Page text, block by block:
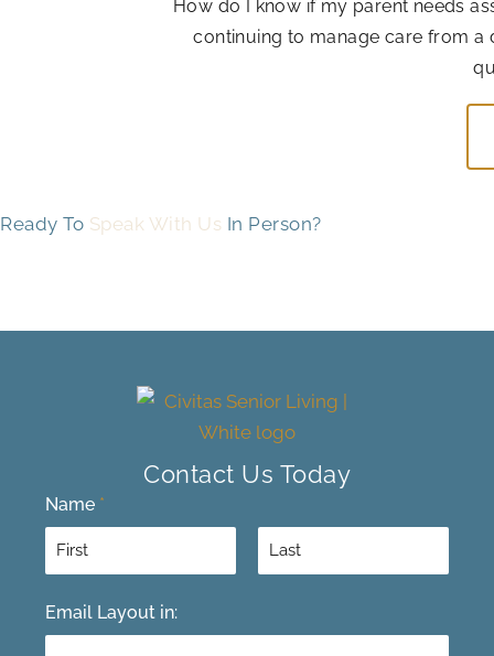
How do I know if my parent needs
continuing to manage care from
Ready To Speak With Us In Person?
Contact Us Today
Name *
i
r
Email Layout in: